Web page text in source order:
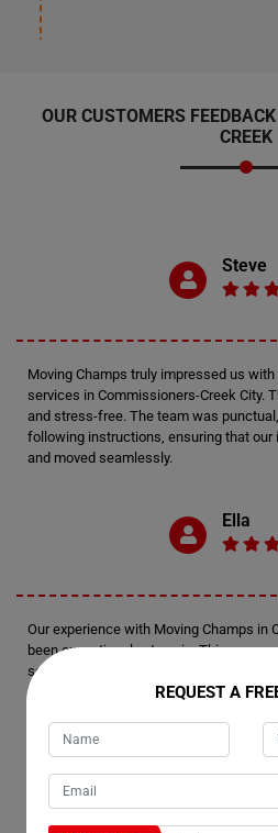
OUR CUSTOMERS
CREEK
Steve
Moving Champs truly impressed us
services in Commissioners-Creek City.
and stress-free. The team was
following instructions, ensuring that
and moved seamlessly.
Ella
Our experience with Moving Champs in
been exceptional yet again. This was
services, and once more, they proved to
hard-working. They relocated our
single item removal services.
REQUEST A